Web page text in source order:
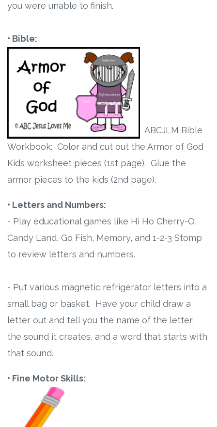
Research
State Approval
Contact
Advertise
Contact
Request a Demo
Speaking
you were unable to finish.
• Bible:
ABCJLM Bible
Workbook: Color and cut out the Armor of God
Kids worksheet pieces (1st page). Glue the
armor pieces to the kids (2nd page).
• Letters and Numbers:
- Play educational games like Hi Ho Cherry-O,
Candy Land, Go Fish, Memory, and 1-2-3 Stomp
to review letters and numbers.
- Put various magnetic refrigerator letters into a
small bag or basket. Have your child draw a
letter out and tell you the name of the letter,
the sound it creates, and a word that starts with
that sound.
• Fine Motor Skills: